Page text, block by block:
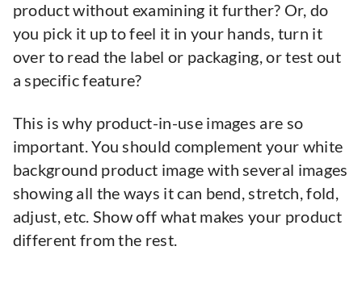
product without examining it further? Or, do
you pick it up to feel it in your hands, turn it
over to read the label or packaging, or test out
a specific feature?
This is why product-in-use images are so
important. You should complement your white
background product image with several images
showing all the ways it can bend, stretch, fold,
adjust, etc. Show off what makes your product
different from the rest.